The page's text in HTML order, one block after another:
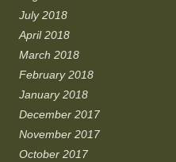
July 2018
April 2018
March 2018
February 2018
January 2018
December 2017
November 2017
October 2017